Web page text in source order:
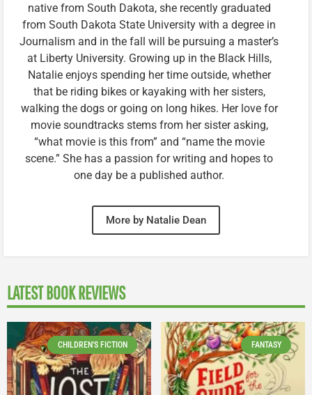
native from South Dakota, she recently graduated
from South Dakota State University with a degree in
Journalism and in the fall will be pursuing a master’s
at Liberty University. Growing up in the Black Hills,
Natalie enjoys spending her time outside, whether
that be riding bikes or kayaking with her sisters,
walking the dogs or going on long hikes. Her love for
movie soundtracks stems from her sister asking,
“what movie is this from” and “name the movie
scene.” She has a passion for writing and hopes to
one day be a published author.
More by Natalie Dean
LATEST BOOK REVIEWS
CHILDREN'S FICTION FANTASY